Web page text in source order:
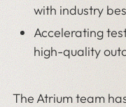
with industry
Accelerating
high-quality
The Atrium team